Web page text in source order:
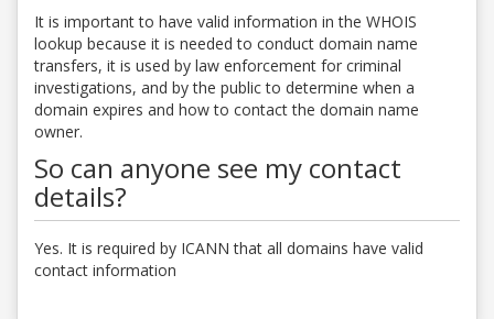
It is important to have valid information in the WHOIS
lookup because it is needed to conduct domain name
transfers, it is used by law enforcement for criminal
investigations, and by the public to determine when a
domain expires and how to contact the domain name
owner.
So can anyone see my contact
details?
Yes. It is required by ICANN that all domains have valid
contact information